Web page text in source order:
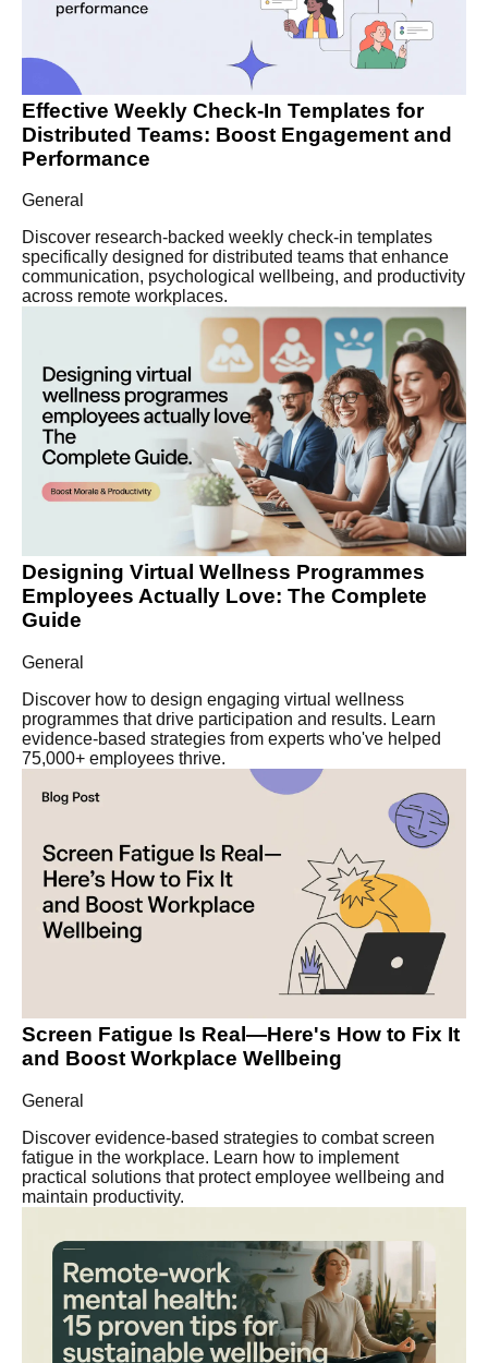
Effective Weekly Check-In Templates for
Distributed Teams: Boost Engagement and
Performance
General
Discover research-backed weekly check-in templates
specifically designed for distributed teams that enhance
communication, psychological wellbeing, and productivity
across remote workplaces.
Designing Virtual Wellness Programmes
Employees Actually Love: The Complete
Guide
General
Discover how to design engaging virtual wellness
programmes that drive participation and results. Learn
evidence-based strategies from experts who've helped
75,000+ employees thrive.
Screen Fatigue Is Real—Here's How to Fix It
and Boost Workplace Wellbeing
General
Discover evidence-based strategies to combat screen
fatigue in the workplace. Learn how to implement
practical solutions that protect employee wellbeing and
maintain productivity.